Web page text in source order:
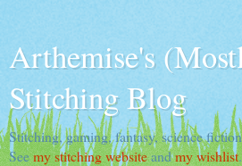
Arthemise's
Stitching Blog
Stitching, gaming, fantasy, science
Seemy stitching websiteandmy wishlist.